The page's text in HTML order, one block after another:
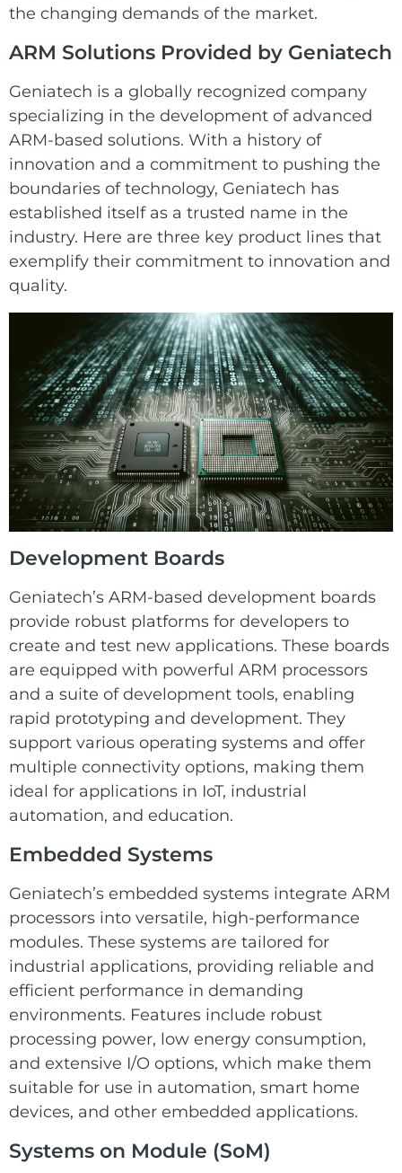
the changing demands of the market.
ARM Solutions Provided by Geniatech
Geniatech is a globally recognized company
specializing in the development of advanced
ARM-based solutions. With a history of
innovation and a commitment to pushing the
boundaries of technology, Geniatech has
established itself as a trusted name in the
industry. Here are three key product lines that
exemplify their commitment to innovation and
quality.
Development Boards
Geniatech’s ARM-based development boards
provide robust platforms for developers to
create and test new applications. These boards
are equipped with powerful ARM processors
and a suite of development tools, enabling
rapid prototyping and development. They
support various operating systems and offer
multiple connectivity options, making them
ideal for applications in IoT, industrial
automation, and education.
Embedded Systems
Geniatech’s embedded systems integrate ARM
processors into versatile, high-performance
modules. These systems are tailored for
industrial applications, providing reliable and
efficient performance in demanding
environments. Features include robust
processing power, low energy consumption,
and extensive I/O options, which make them
suitable for use in automation, smart home
devices, and other embedded applications.
Systems on Module (SoM)